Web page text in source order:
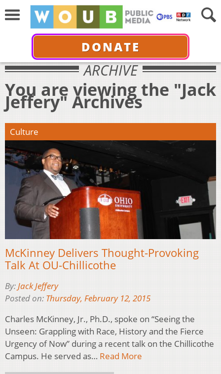
DONATE
ARCHIVE
You are viewing the "Jack
Jeffery" Archives
Culture
McKinney Delivers Thought-Provoking
Talk At OU-Chillicothe
By:Jack Jeffery
Posted on: Thursday, February 12, 2015
Charles McKinney, Jr., Ph.D., spoke on “Seeing the
Unseen: Grappling with Race, History and the Fierce
Urgency of Now” during a recent talk on the Chillicothe
Campus. He served as… Read More